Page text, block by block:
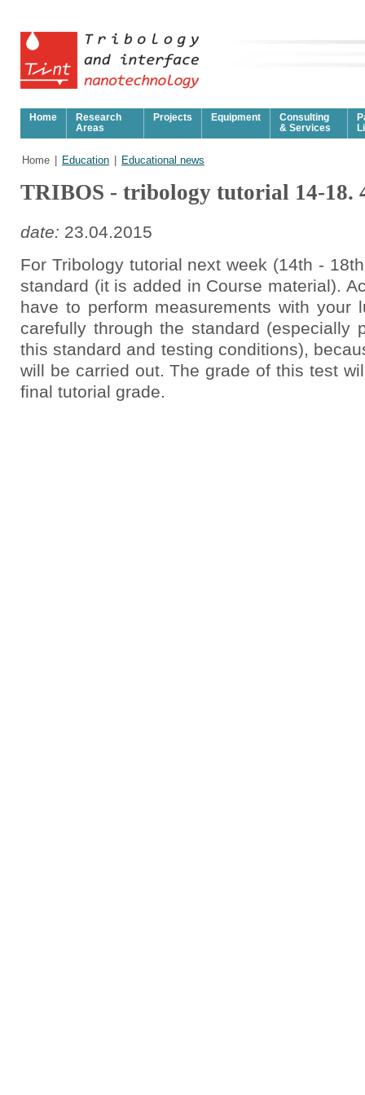
Home
Research
Areas
Projects Equipment
Consulting
& Services
Home Education Educational news
TRIBOS - tribology tutorial 14-18.
date: 23.04.2015
For Tribology tutorial next week (14th -
standard (it is added in Course material).
have to perform measurements with your
carefully through the standard (especially
this standard and testing conditions),
will be carried out. The grade of this test
final tutorial grade.